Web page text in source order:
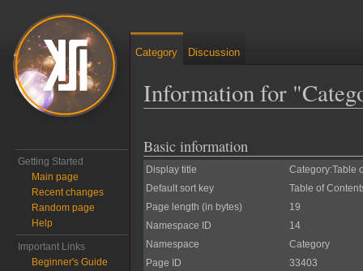
Information for
Basic information
Display title
Category:Table
Default sort key
Table of
Page length (in bytes)
19
Namespace ID
14
Namespace
Category
Page ID
33403
Category Discussion
Getting Started
Main page
Recent changes
Random page
Help
Important Links
Beginner's Guide